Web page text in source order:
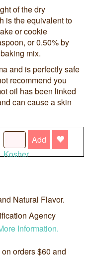
of the dry
is the equivalent to
or cookie
or 0.50% by
mix.
and is perfectly safe
recommend you
oil has been linked
can cause a skin
Add
Kosher
Natural Flavor.
Agency
Information.
orders $60 and